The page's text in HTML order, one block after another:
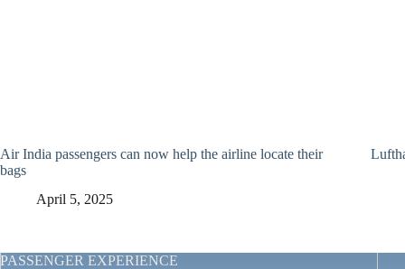
Air India passengers can now help the airline locate their
bags
April 5, 2025
PASSENGER EXPERIENCE